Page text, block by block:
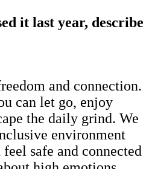
it last year, describe
and connection.
can let go, enjoy
the daily grind. We
environment
safe and connected